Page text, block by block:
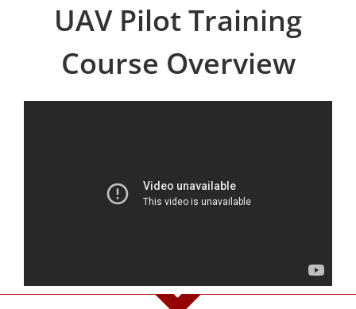
UAV Pilot Training
Course Overview